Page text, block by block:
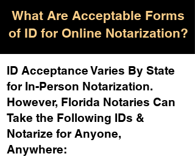
What Are Acceptable Forms
of ID for Online Notarization?
ID Acceptance Varies By State
for In-Person Notarization.
However, Florida Notaries Can
Take the Following IDs &
Notarize for Anyone,
Anywhere: